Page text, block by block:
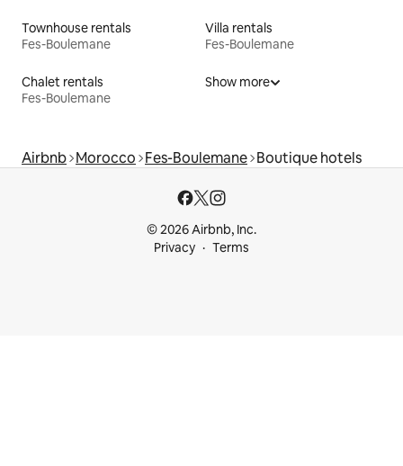
Townhouse rentals
Fes-Boulemane
Villa rentals
Fes-Boulemane
Chalet rentals
Fes-Boulemane
Show more
Airbnb Morocco Fes-Boulemane Boutique hotels
© 2026 Airbnb, Inc.
Privacy
Terms